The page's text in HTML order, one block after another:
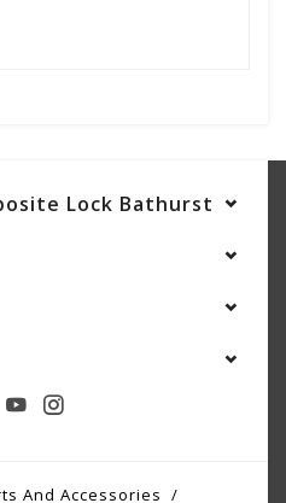
Lock Bathurst
And Accessories